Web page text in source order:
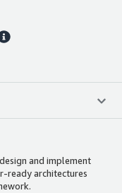
and implement
ready architectures